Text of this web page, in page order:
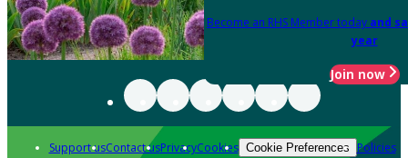
Become an RHS Member today and
year
Join now
Support usContact usPrivacyCookies Cookie Preferences Policies